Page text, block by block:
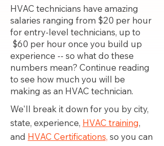
HVAC technicians have amazing
salaries ranging from $20 per hour
for entry-level technicians, up to
$60 per hour once you build up
experience -- so what do these
numbers mean? Continue reading
to see how much you will be
making as an HVAC technician.
We'll break it down for you by city,
state, experience, HVAC training,
and HVAC Certifications, so you can